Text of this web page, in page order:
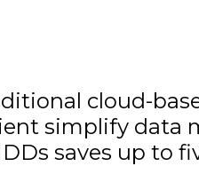
cloud-
simplify data
saves up to